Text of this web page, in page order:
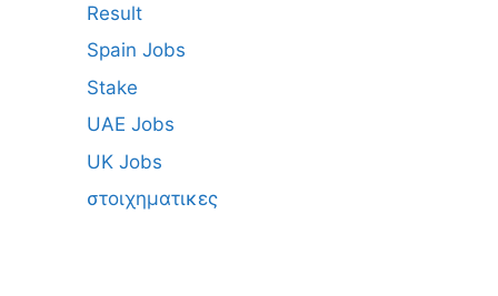
Result
Spain Jobs
Stake
UAE Jobs
UK Jobs
στοιχηματικες